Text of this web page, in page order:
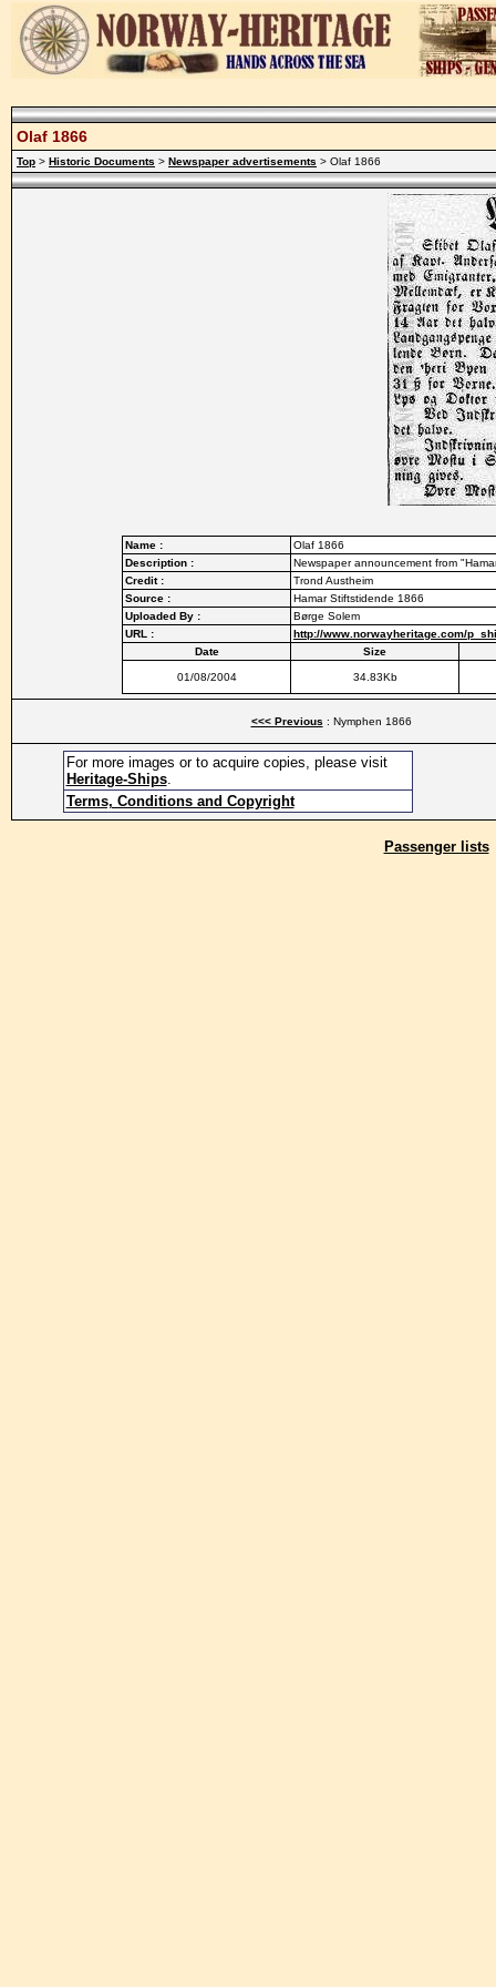
Olaf 1866
Top > Historic Documents > Newspaper advertisements > Olaf 1866
Name :
Olaf 1866
Description :
Newspaper announcement from
Credit :
Trond Austheim
Source :
Hamar Stiftstidende 1866
Uploaded By :
Børge Solem
URL :
http://www.norwayheritage.com/
Date
Size
01/08/2004 34.83Kb
<<< Previous : Nymphen 1866
For more images or to acquire copies, please visit
Heritage-Ships.
Terms, Conditions and Copyright
Passenger lists